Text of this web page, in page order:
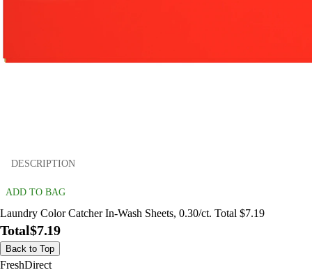
DESCRIPTION
ADD TO BAG
Laundry Color Catcher In-Wash Sheets, 0.30/ct. Total $7.19
Total$7.19
Back to Top
FreshDirect